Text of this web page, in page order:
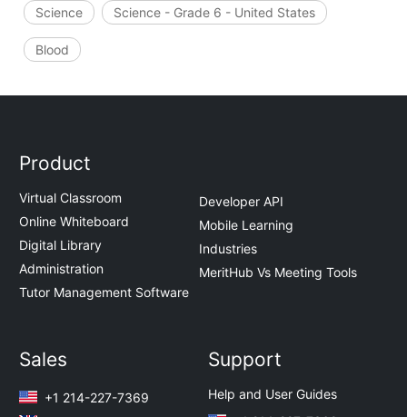
Science Science - Grade 6 - United States
Blood
Product
Virtual Classroom
Online Whiteboard
Digital Library
Administration
Tutor Management Software
Developer API
Mobile Learning
Industries
MeritHub Vs Meeting Tools
Sales
+1 214-227-7369
Support
Help and User Guides